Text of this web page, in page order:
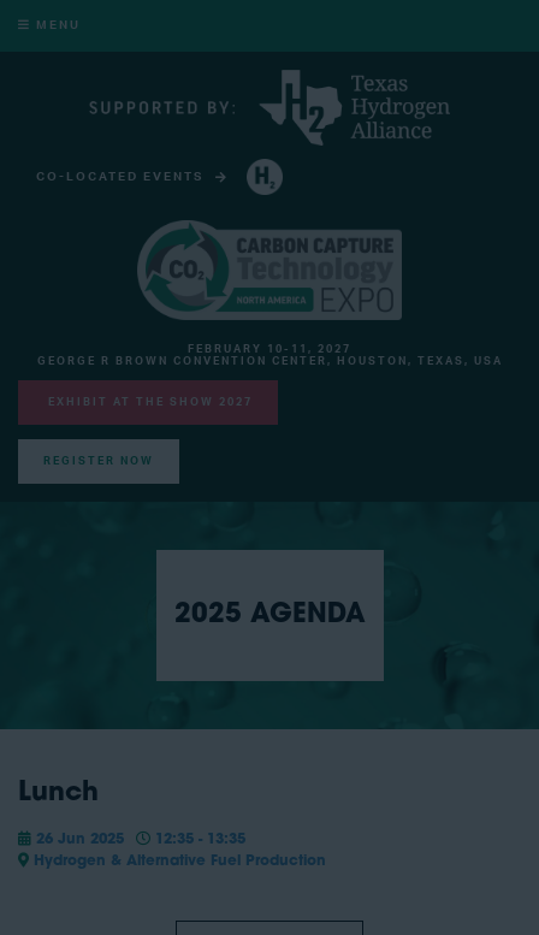
MENU
CO-LOCATED EVENTS
FEBRUARY 10-11, 2027
GEORGE R BROWN CONVENTION CENTER, HOUSTON, TEXAS, USA
EXHIBIT AT THE SHOW 2027
REGISTER NOW
2025 AGENDA
Lunch
26 Jun 2025
12:35 - 13:35
Hydrogen & Alternative Fuel Production